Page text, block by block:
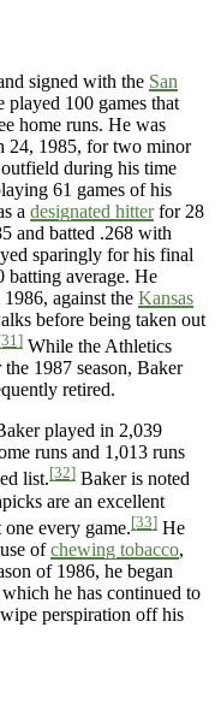
signed with the San
played 100 games that
home runs. He was
24, 1985, for two minor
during his time
61 games of his
a designated hitterfor 28
and batted .268 with
sparingly for his final
batting average. He
against the Kansas
before being taken out
While the Athletics
1987 season, Baker
retired.
played in 2,039
runs and 1,013 runs
list.[32] Baker is noted
are an excellent
every game.[33] He
ofchewing tobacco,
of 1986, he began
he has continued to
perspiration off his